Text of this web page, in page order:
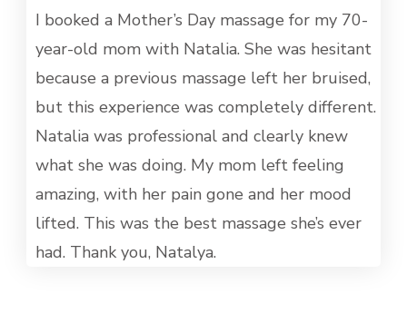
I booked a Mother’s Day massage for my 70-
year-old mom with Natalia. She was hesitant
because a previous massage left her bruised,
but this experience was completely different.
Natalia was professional and clearly knew
what she was doing. My mom left feeling
amazing, with her pain gone and her mood
lifted. This was the best massage she’s ever
had. Thank you, Natalya.